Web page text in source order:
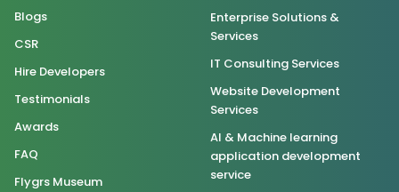
Blogs
CSR
Hire Developers
Testimonials
Awards
FAQ
Flygrs Museum
Enterprise Solutions &
Services
IT Consulting Services
Website Development
Services
AI & Machine learning
application development
service